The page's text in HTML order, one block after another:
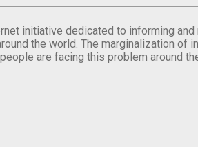
initiative dedicated to informing
the world. The marginalization of
are facing this problem around